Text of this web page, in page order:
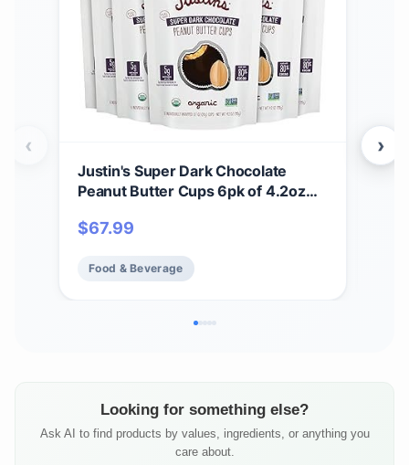
Justin's Super Dark Chocolate
Peanut Butter Cups 6pk of 4.2oz
GMO, Responsibly Source,
Rainforest Alliance Certified Cocoa
$67.99
Food & Beverage
‹ ›
Looking for something else?
Ask AI to find products by values, ingredients, or anything you
care about.